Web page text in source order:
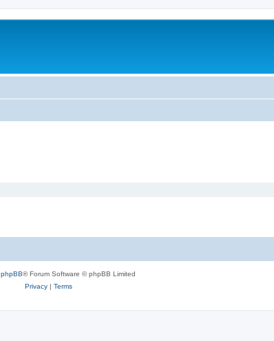
phpBB® Forum Software © phpBB Limited
Privacy| Terms